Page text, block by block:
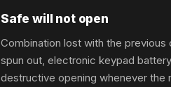
Safe will not open
Combination lost with the previous
spun out, electronic keypad
destructive opening whenever the